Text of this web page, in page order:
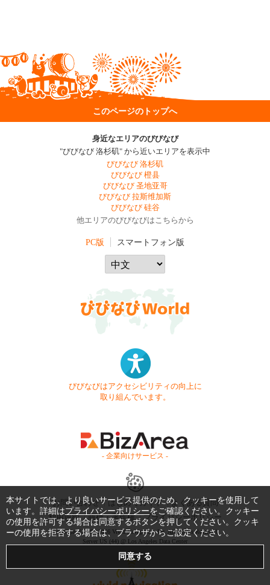
このページのトップへ
身近なエリアのびびなび
"びびなび 洛杉矶" から近いエリアを表示中
びびなび 洛杉矶
びびなび 橙县
びびなび 圣地亚哥
びびなび 拉斯维加斯
びびなび 硅谷
他エリアのびびなびはこちらから
PC版 スマートフォン版
びびなびはアクセシビリティの向上に
取り組んでいます。
- 企業向けサービス -
お問い合わせ はじめてガイド
よくある質問
利用規約
商標・著作権 プライバシーポリシー
Copyright © 1999-2026 Vivid Navigation, Inc. All Rights Reserved.
Server US (44) @ Los Angeles Data Center
本サイトでは、より良いサービス提供のため、クッキーを使用して
います。詳細はプライバシーポリシーをご確認ください。クッキー
の使用を許可する場合は同意するボタンを押してください。クッキ
ーの使用を拒否する場合は、ブラウザからご設定ください。